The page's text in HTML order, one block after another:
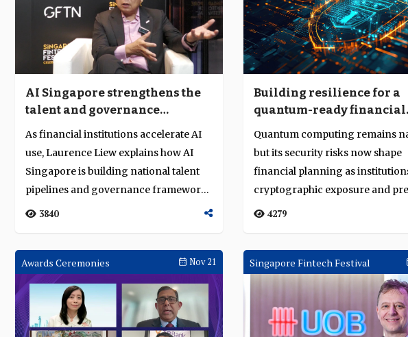
AI Singapore strengthens the
talent and governance
foundations for AI adoption
As financial institutions accelerate AI
use, Laurence Liew explains how AI
Singapore is building national talent
pipelines and governance frameworks
f... 3840
Building resilience for a
quantum-ready financial
Quantum computing remains
but its security risks now shape
financial planning as
cryptographic exposure and
multi-ye...
4279
Awards Ceremonies Nov 21 Singapore Fintech Festival